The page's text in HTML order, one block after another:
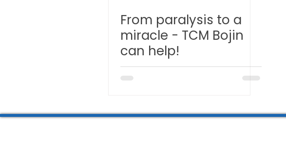
From paralysis to a
miracle - TCM Bojin
can help!